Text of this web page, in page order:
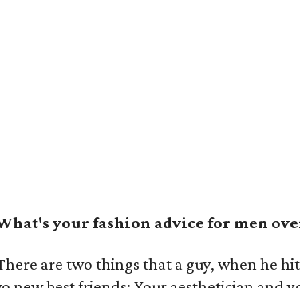
your fashion advice for men
are two things that a guy, when he